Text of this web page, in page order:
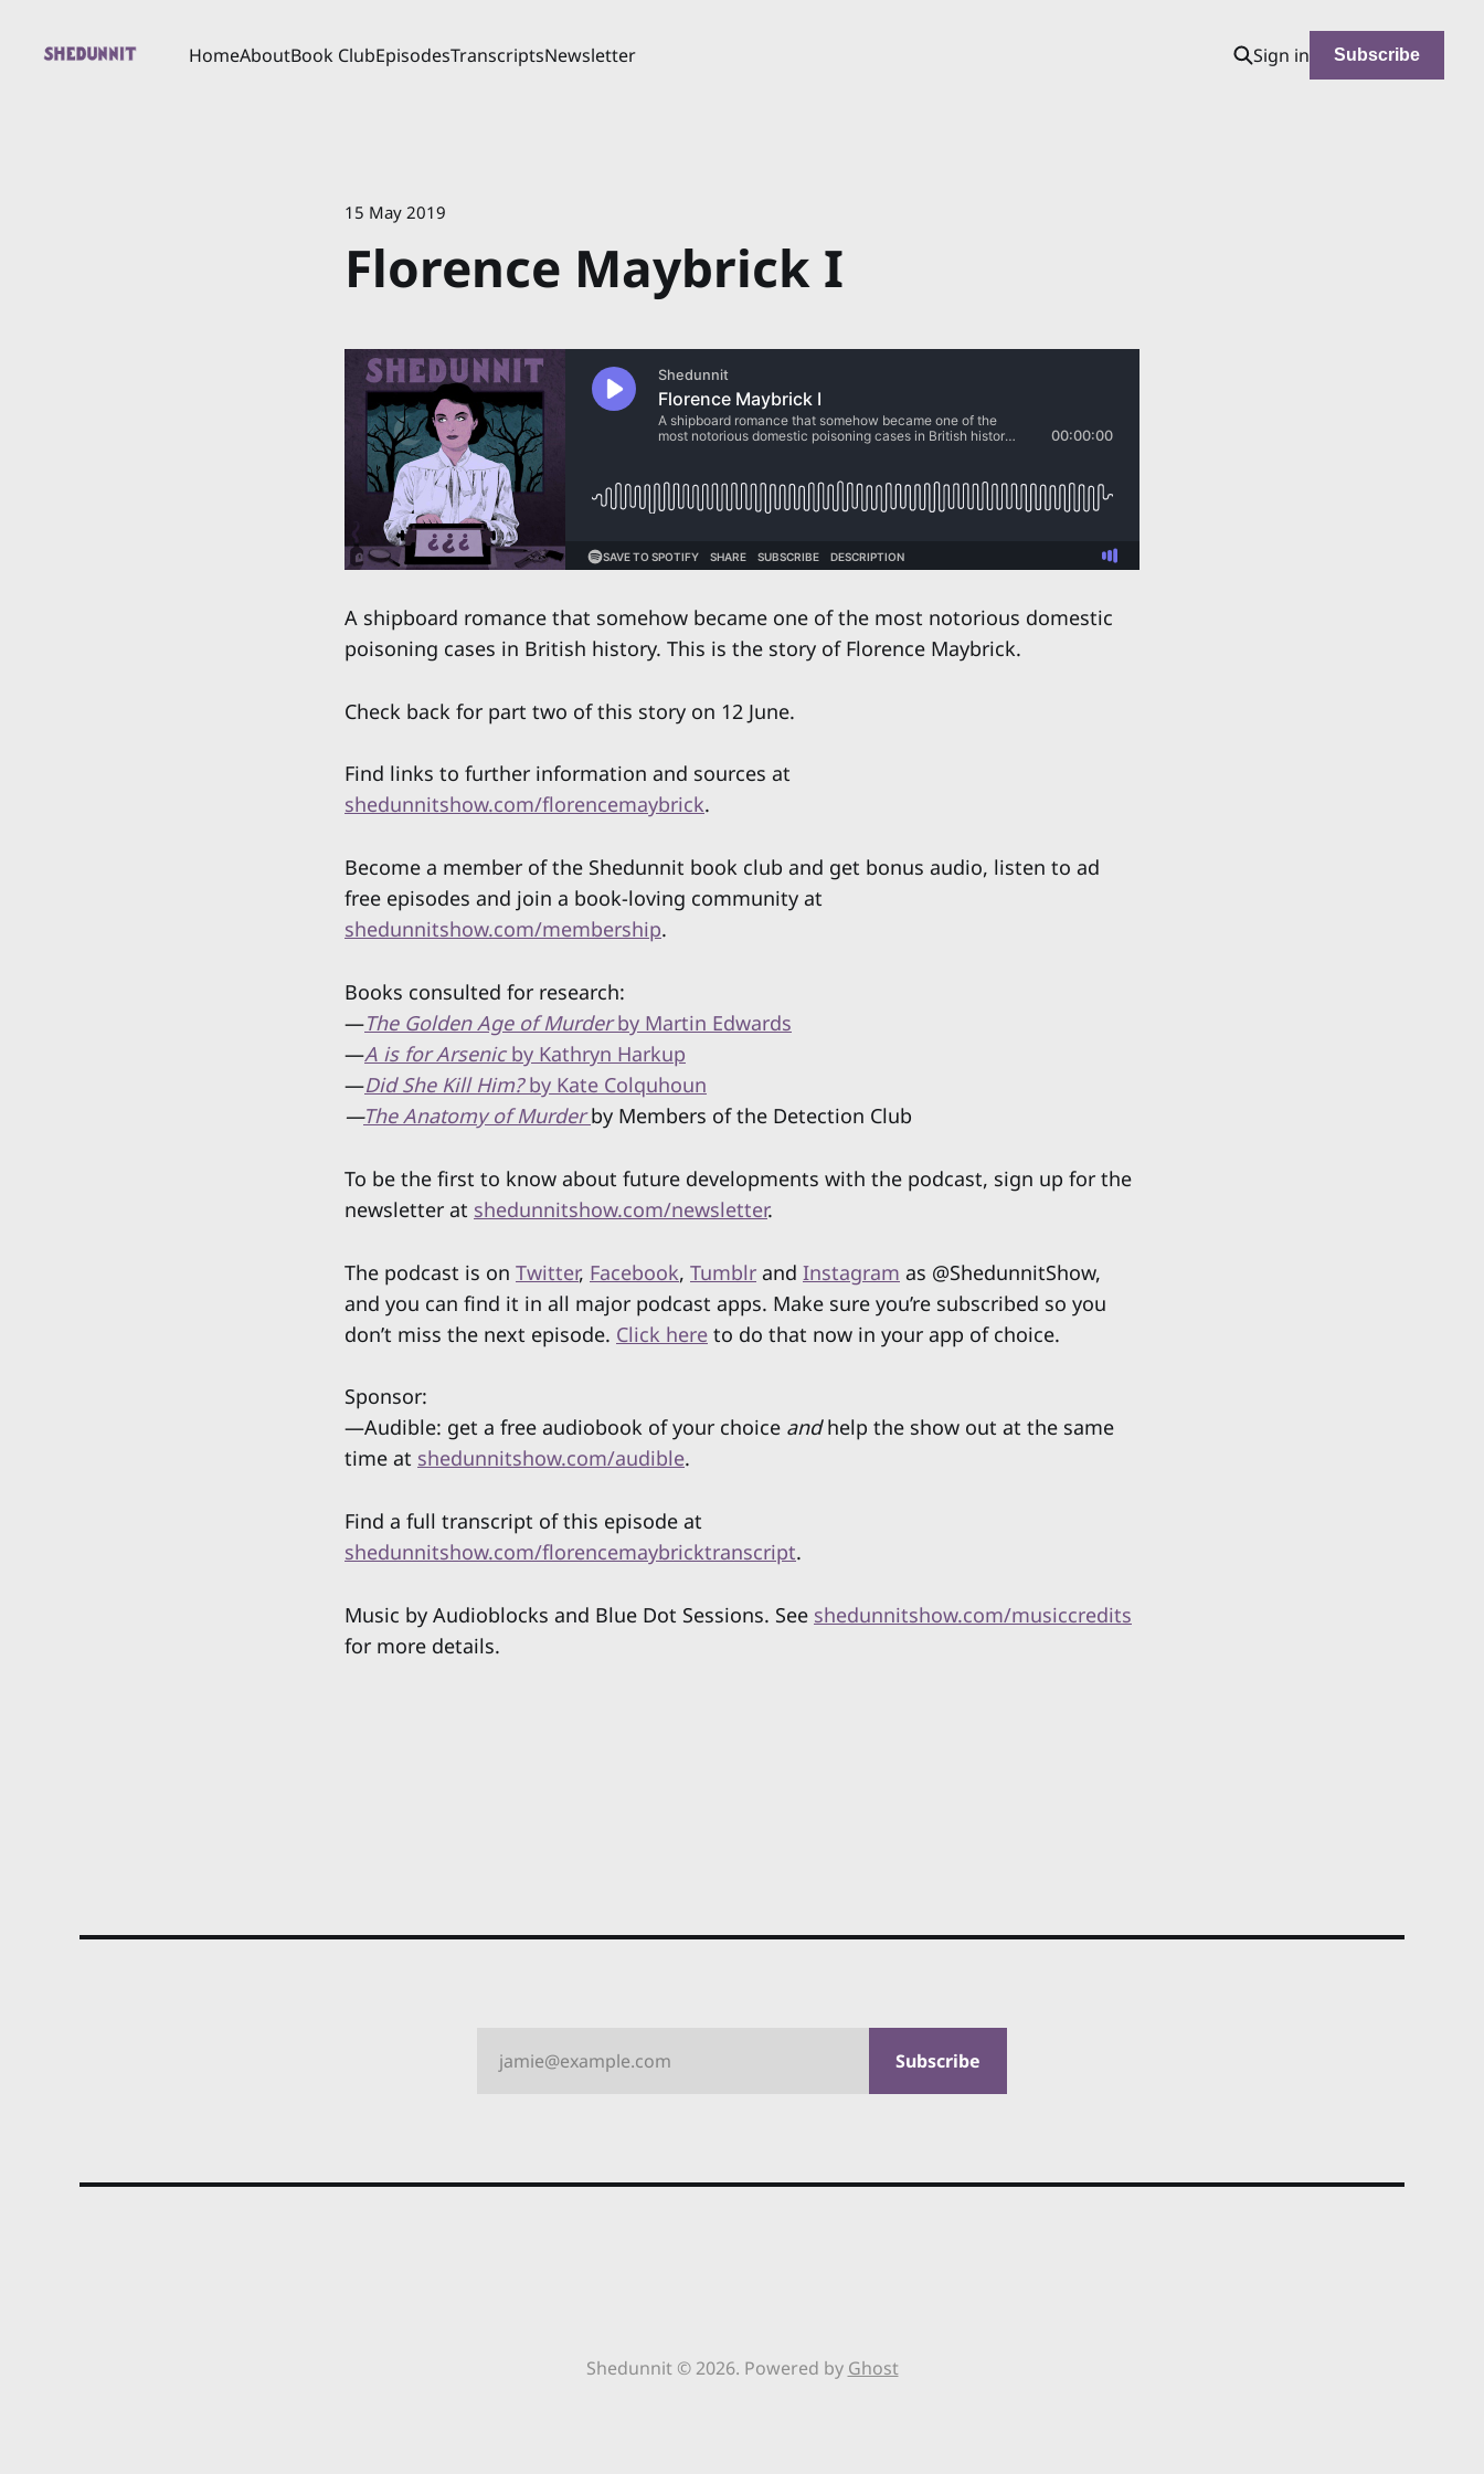
HomeAboutBook ClubEpisodesTranscriptsNewsletter Sign in Subscribe
15 May 2019
Florence Maybrick I
A shipboard romance that somehow became one of the most notorious domestic
poisoning cases in British history. This is the story of Florence Maybrick.
Check back for part two of this story on 12 June.
Find links to further information and sources at
shedunnitshow.com/florencemaybrick.
Become a member of the Shedunnit book club and get bonus audio, listen to ad
free episodes and join a book-loving community at
shedunnitshow.com/membership.
Books consulted for research:
—The Golden Age of Murderby Martin Edwards
—A is for Arsenic by Kathryn Harkup
—Did She Kill Him?by Kate Colquhoun
—The Anatomy of Murderby Members of the Detection Club
To be the first to know about future developments with the podcast, sign up for the
newsletter at shedunnitshow.com/newsletter.
The podcast is on Twitter, Facebook, Tumblr and Instagram as @ShedunnitShow,
and you can find it in all major podcast apps. Make sure you’re subscribed so you
don’t miss the next episode. Click here to do that now in your app of choice.
Sponsor:
—Audible: get a free audiobook of your choice andhelp the show out at the same
time at shedunnitshow.com/audible.
Find a full transcript of this episode at
shedunnitshow.com/florencemaybricktranscript.
Music by Audioblocks and Blue Dot Sessions. See shedunnitshow.com/musiccredits
for more details.
jamie@example.com Subscribe
Shedunnit © 2026. Powered by Ghost